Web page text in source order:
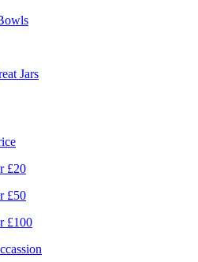
Jars
£20
£50
£100